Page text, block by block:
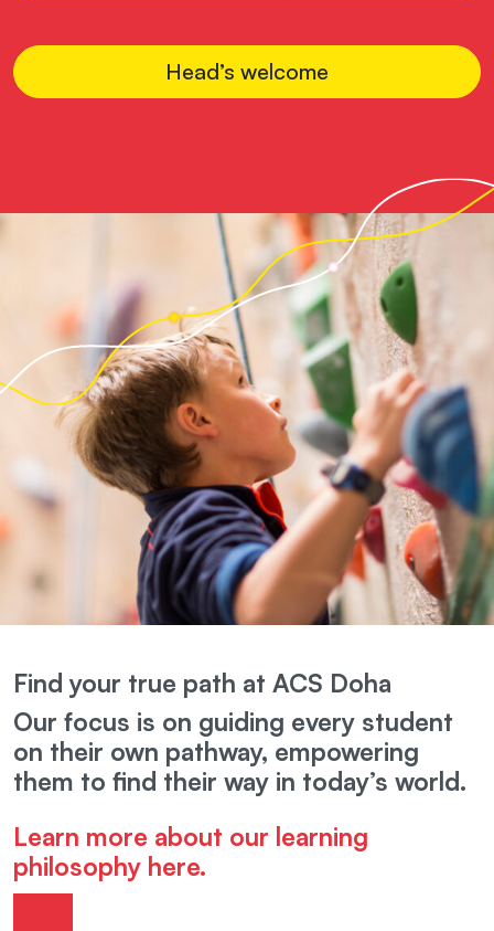
Head’s welcome
Find your true path at ACS Doha
Our focus is on guiding every student
on their own pathway, empowering
them to find their way in today’s world.
Learn more about our learning
philosophy here.